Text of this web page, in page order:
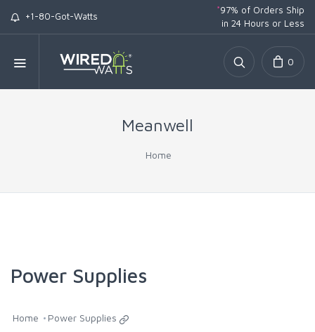
+1-80-Got-Watts
*97% of Orders Ship
in 24 Hours or Less
0
Meanwell
Home
Power Supplies
Home Power Supplies